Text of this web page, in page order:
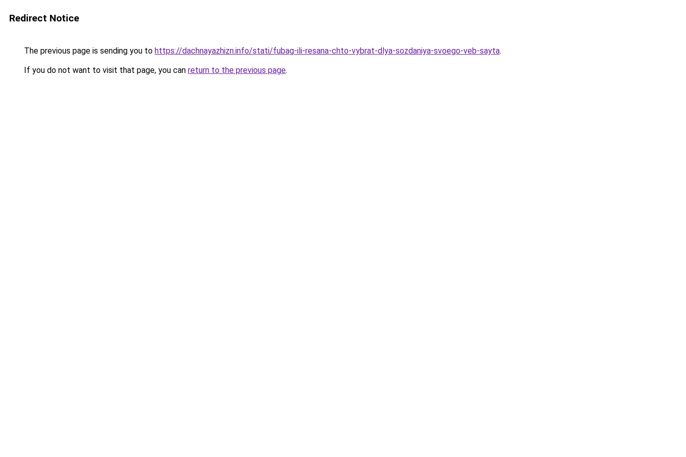
Redirect Notice
The previous page is sending you to https://dachnayazhizn.info/stati/fubag-ili-resana-chto-vybrat-dlya-sozdaniya-svoego-veb-sayta.
If you do not want to visit that page, you can return to the previous page.